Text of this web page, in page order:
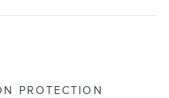
PROTECTION